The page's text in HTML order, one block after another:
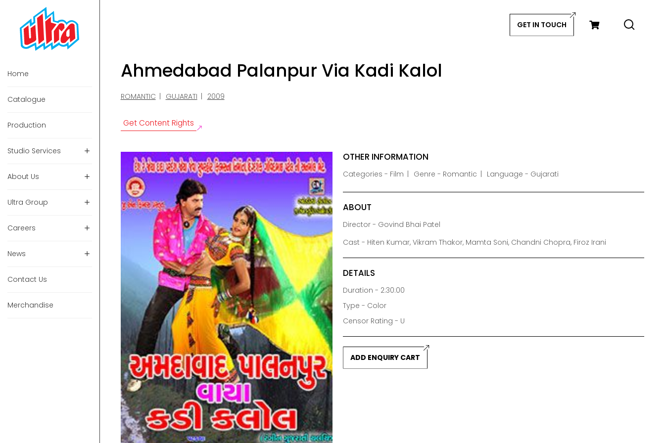
GET IN TOUCH
Home
Catalogue
Production
Studio Services
About Us
Ultra Group
Careers
News
Contact Us
Merchandise
Ahmedabad Palanpur Via Kadi Kalol
ROMANTIC GUJARATI 2009
Get Content Rights
OTHER INFORMATION
Categories - Film Genre - Romantic Language - Gujarati
ABOUT
Director - Govind Bhai Patel
Cast - Hiten Kumar, Vikram Thakor, Mamta Soni, Chandni Chopra, Firoz Irani
DETAILS
Duration - 2:30:00
Type - Color
Censor Rating - U
ADD ENQUIRY CART